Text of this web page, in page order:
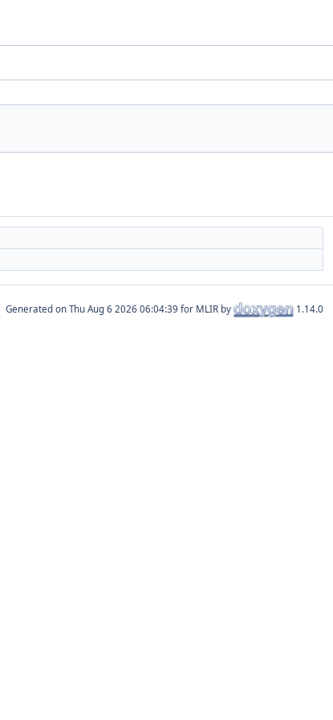
Generated on for MLIR by 1.14.0